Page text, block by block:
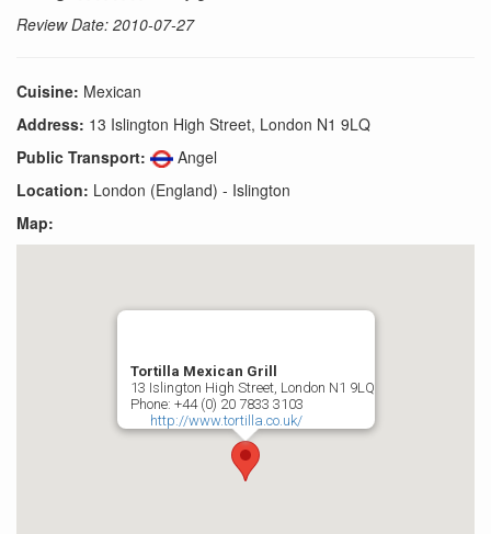
Review Date: 2010-07-27
Cuisine: Mexican
Address: 13 Islington High Street, London N1 9LQ
Public Transport:
Angel
Location: London (England) - Islington
Map:
Tortilla Mexican Grill
13 Islington High Street, London N1 9LQ
Phone: +44 (0) 20 7833 3103
http://www.tortilla.co.uk/